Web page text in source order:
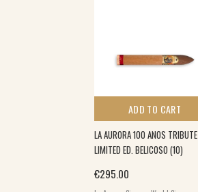
ADD TO CART
LA AURORA 100 ANOS TRIBUTE
LIMITED ED. BELICOSO (10)
€295.00